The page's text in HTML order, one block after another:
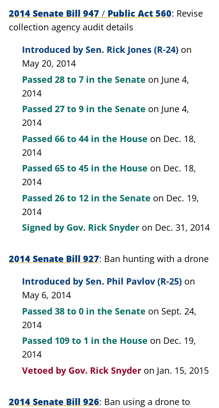
2014 Senate Bill 947 / Public Act 560 Revise
collection agency audit details
Introduced by Sen. Rick Jones (R-24) on
May 20, 2014
Passed 28 to 7 in the Senate on June 4,
2014
Passed 27 to 9 in the Senate on June 4,
2014
Passed 66 to 44 in the House on Dec. 18,
2014
Passed 65 to 45 in the House on Dec. 18,
2014
Passed 26 to 12 in the Senate on Dec. 19,
2014
Signed by Gov. Rick Snyder on Dec. 31, 2014
2014 Senate Bill 927 Ban hunting with a drone
Introduced by Sen. Phil Pavlov (R-25) on
May 6, 2014
Passed 38 to 0 in the Senate on Sept. 24,
2014
Passed 109 to 1 in the House on Dec. 19,
2014
Vetoed by Gov. Rick Snyder on Jan. 15, 2015
2014 Senate Bill 926 Ban using a drone to